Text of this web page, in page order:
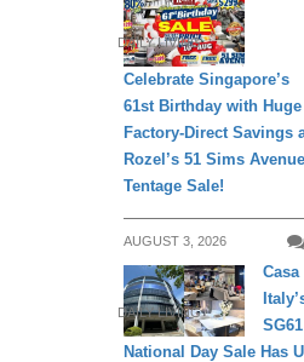
DAILY LIVING
Celebrate Singapore’s
61st Birthday with Huge
Factory-Direct Savings
Rozel’s 51 Sims Avenue
Tentage Sale!
AUGUST 3, 2026
DAILY LIVING
Casa
SG61
National Day Sale Has